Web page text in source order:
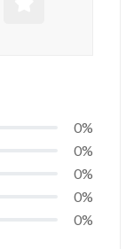
0%
0%
0%
0%
0%